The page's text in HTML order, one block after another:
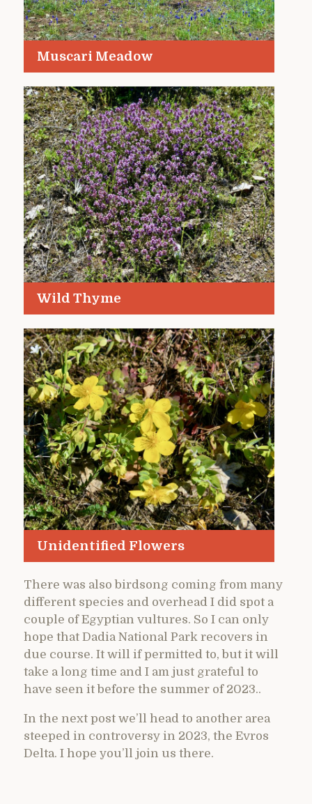
Muscari Meadow
Wild Thyme
Unidentified Flowers
There was also birdsong coming from many
different species and overhead I did spot a
couple of Egyptian vultures. So I can only
hope that Dadia National Park recovers in
due course. It will if permitted to, but it will
take a long time and I am just grateful to
have seen it before the summer of 2023..
In the next post we’ll head to another area
steeped in controversy in 2023, the Evros
Delta. I hope you’ll join us there.